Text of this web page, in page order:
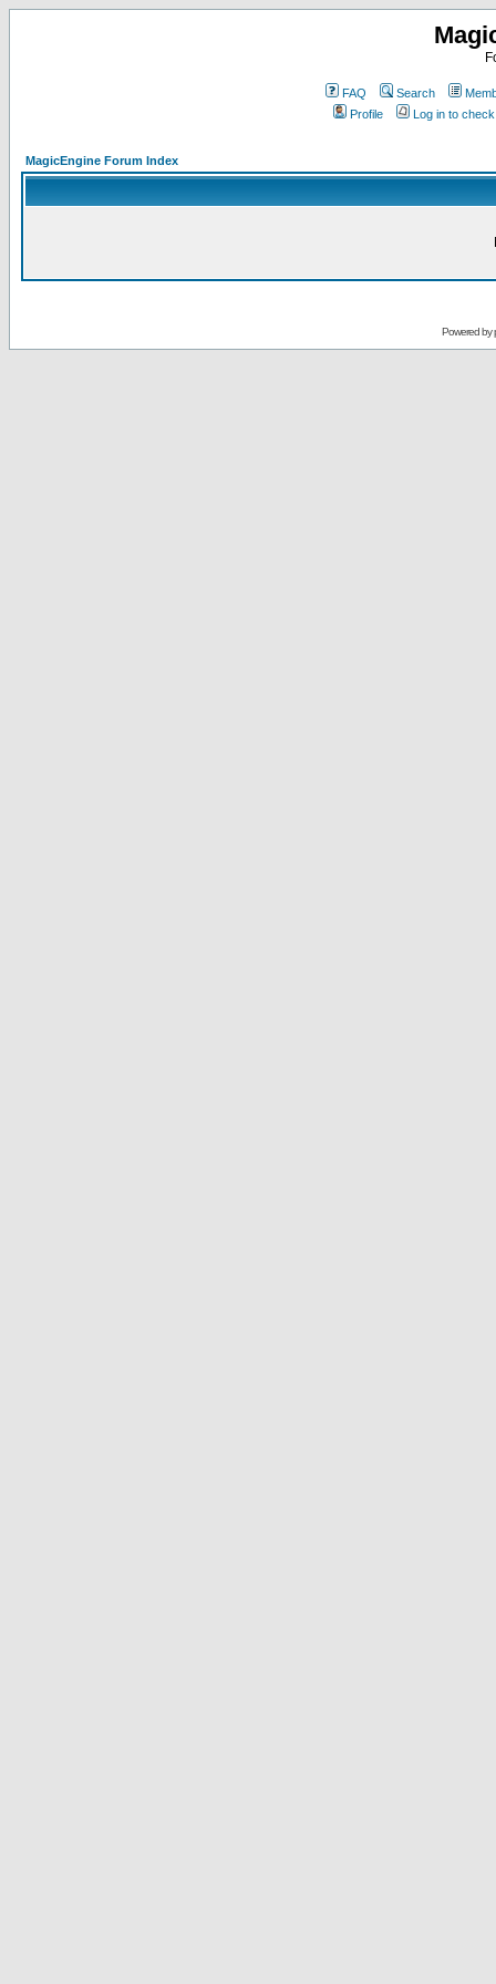
FAQ Search
Profile
Log in to
MagicEngine Forum Index
Powered by